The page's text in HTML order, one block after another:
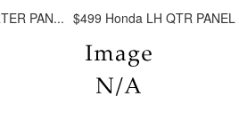
PAN... $499 Honda LH QTR PANEL